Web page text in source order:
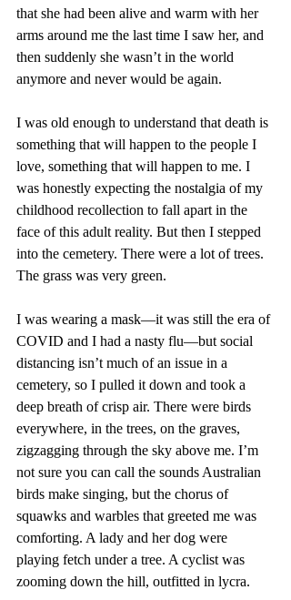
that she had been alive and warm with her
arms around me the last time I saw her, and
then suddenly she wasn’t in the world
anymore and never would be again.
I was old enough to understand that death is
something that will happen to the people I
love, something that will happen to me. I
was honestly expecting the nostalgia of my
childhood recollection to fall apart in the
face of this adult reality. But then I stepped
into the cemetery. There were a lot of trees.
The grass was very green.
I was wearing a mask—it was still the era of
COVID and I had a nasty flu—but social
distancing isn’t much of an issue in a
cemetery, so I pulled it down and took a
deep breath of crisp air. There were birds
everywhere, in the trees, on the graves,
zigzagging through the sky above me. I’m
not sure you can call the sounds Australian
birds make singing, but the chorus of
squawks and warbles that greeted me was
comforting. A lady and her dog were
playing fetch under a tree. A cyclist was
zooming down the hill, outfitted in lycra.